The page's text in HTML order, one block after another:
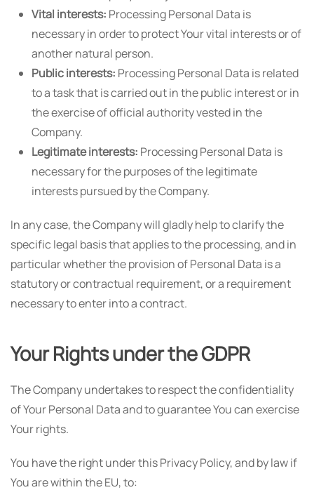
Vital interests: Processing Personal Data is
necessary in order to protect Your vital interests or of
another natural person.
Public interests: Processing Personal Data is related
to a task that is carried out in the public interest or in
the exercise of official authority vested in the
Company.
Legitimate interests: Processing Personal Data is
necessary for the purposes of the legitimate
interests pursued by the Company.
In any case, the Company will gladly help to clarify the
specific legal basis that applies to the processing, and in
particular whether the provision of Personal Data is a
statutory or contractual requirement, or a requirement
necessary to enter into a contract.
Your Rights under the GDPR
The Company undertakes to respect the confidentiality
of Your Personal Data and to guarantee You can exercise
Your rights.
You have the right under this Privacy Policy, and by law if
You are within the EU, to: